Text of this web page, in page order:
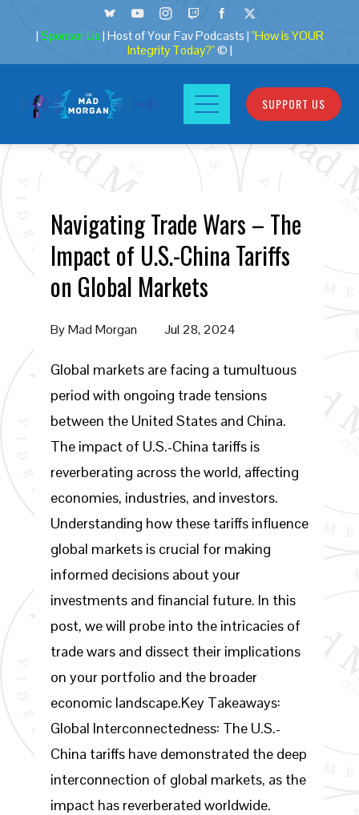
| Sponsor Us | Host of Your Fav Podcasts | "How is YOUR
Integrity Today?"© |
SUPPORT US
Navigating Trade Wars – The
Impact of U.S.-China Tariffs
on Global Markets
ByMad Morgan Jul 28, 2024
Global markets are facing a tumultuous
period with ongoing trade tensions
between the United States and China.
The impact of U.S.-China tariffs is
reverberating across the world, affecting
economies, industries, and investors.
Understanding how these tariffs influence
global markets is crucial for making
informed decisions about your
investments and financial future. In this
post, we will probe into the intricacies of
trade wars and dissect their implications
on your portfolio and the broader
economic landscape.Key Takeaways:
Global Interconnectedness: The U.S.-
China tariffs have demonstrated the deep
interconnection of global markets, as the
impact has reverberated worldwide.